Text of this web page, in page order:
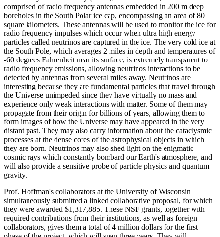
comprised of radio frequency antennas embedded in 200 m deep
boreholes in the South Polar ice cap, encompassing an area of 80
square kilometers. These antennas will be used to monitor the ice for
radio frequency impulses which occur when ultra high energy
particles called neutrinos are captured in the ice. The very cold ice at
the South Pole, which averages 2 miles in depth and temperatures of
-60 degrees Fahrenheit near its surface, is extremely transparent to
radio frequency emissions, allowing neutrinos interactions to be
detected by antennas from several miles away. Neutrinos are
interesting because they are fundamental particles that travel through
the Universe unimpeded since they have virtually no mass and
experience only weak interactions with matter. Some of them may
propagate from their origin for billions of years, allowing them to
form images of how the Universe may have appeared in the very
distant past. They may also carry information about the cataclysmic
processes at the dense cores of the astrophysical objects in which
they are born. Neutrinos may also shed light on the enigmatic
cosmic rays which constantly bombard our Earth's atmosphere, and
will also provide a sensitive probe of particle physics and quantum
gravity.
Prof. Hoffman's collaborators at the University of Wisconsin
simultaneously submitted a linked collaborative proposal, for which
they were awarded $1,317,885. These NSF grants, together with
required contributions from their institutions, as well as foreign
collaborators, gives them a total of 4 million dollars for the first